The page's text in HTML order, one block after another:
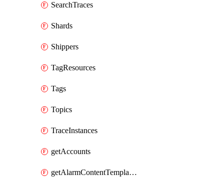
SearchTraces
Shards
Shippers
TagResources
Tags
Topics
TraceInstances
getAccounts
getAlarmContentTemplates